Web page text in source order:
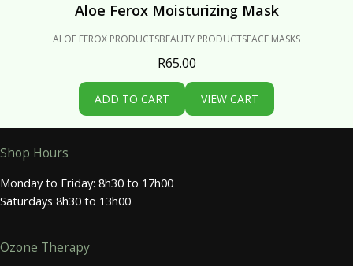
Aloe Ferox Moisturizing Mask
ALOE FEROX PRODUCTSBEAUTY PRODUCTSFACE MASKS
R65.00
ADD TO CART VIEW CART
Shop Hours
Monday to Friday: 8h30 to 17h00
Saturdays 8h30 to 13h00
Ozone Therapy